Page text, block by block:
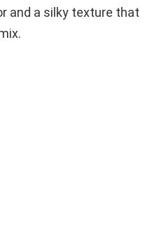
and a silky texture that